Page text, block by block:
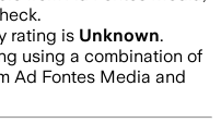
rating is Unknown.
using a combination of
Ad Fontes Media and